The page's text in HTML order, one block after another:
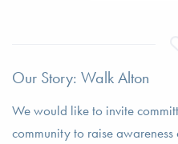
Our Story: Walk Alton
We would like to invite
community to raise awareness